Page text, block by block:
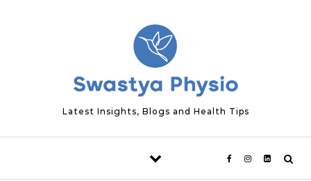
Latest Insights, Blogs and Health Tips